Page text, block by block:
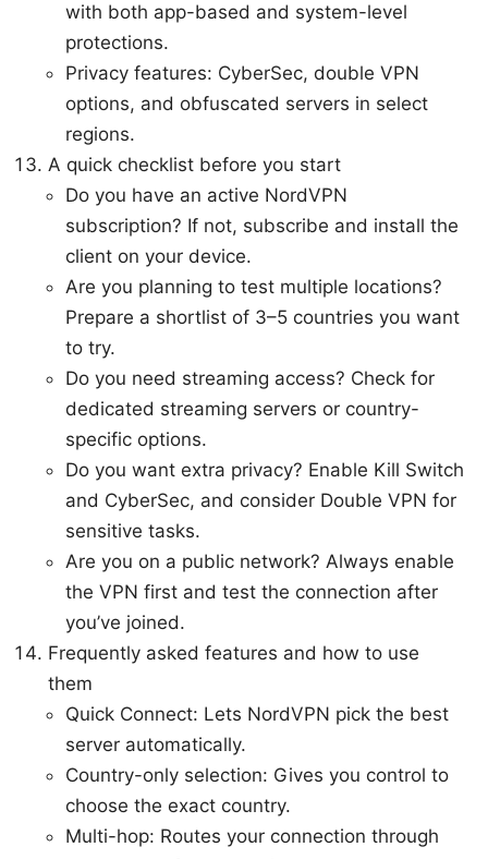
with both app-based and system-level
protections.
Privacy features: CyberSec, double VPN
options, and obfuscated servers in select
regions.
A quick checklist before you start
Do you have an active NordVPN
subscription? If not, subscribe and install the
client on your device.
Are you planning to test multiple locations?
Prepare a shortlist of 3–5 countries you want
to try.
Do you need streaming access? Check for
dedicated streaming servers or country-
specific options.
Do you want extra privacy? Enable Kill Switch
and CyberSec, and consider Double VPN for
sensitive tasks.
Are you on a public network? Always enable
the VPN first and test the connection after
you’ve joined.
Frequently asked features and how to use
them
Quick Connect: Lets NordVPN pick the best
server automatically.
Country-only selection: Gives you control to
choose the exact country.
Multi-hop: Routes your connection through